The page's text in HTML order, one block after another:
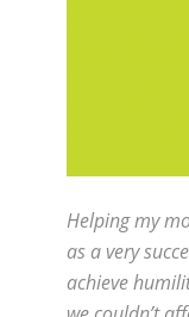
Helping my
as a very
achieve